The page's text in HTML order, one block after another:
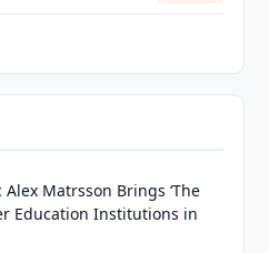
Matrsson Brings ‘The
Education Institutions in